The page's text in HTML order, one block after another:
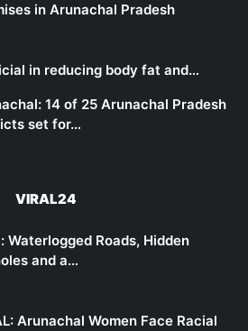
in Arunachal Pradesh
in reducing body fat and…
14 of 25 Arunachal Pradesh
set for…
VIRAL24
Waterlogged Roads, Hidden
and a…
Arunachal Women Face Racial